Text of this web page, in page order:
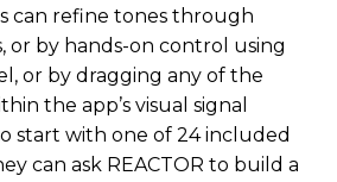
can refine tones through
or by hands-on control using
or by dragging any of the
the app’s visual signal
start with one of 24 included
can ask REACTOR to build a